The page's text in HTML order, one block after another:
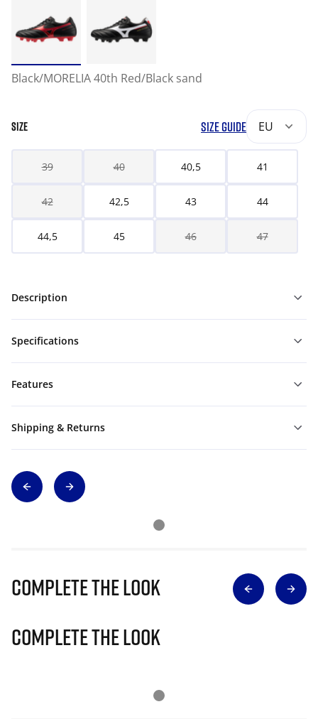
Black/MORELIA 40th Red/Black sand
SIZE SIZE GUIDE EU
39 40 40,5 41
42 42,5 43 44
44,5 45 46 47
Description
Specifications
Features
Shipping & Returns
Complete The Look
Complete The Look